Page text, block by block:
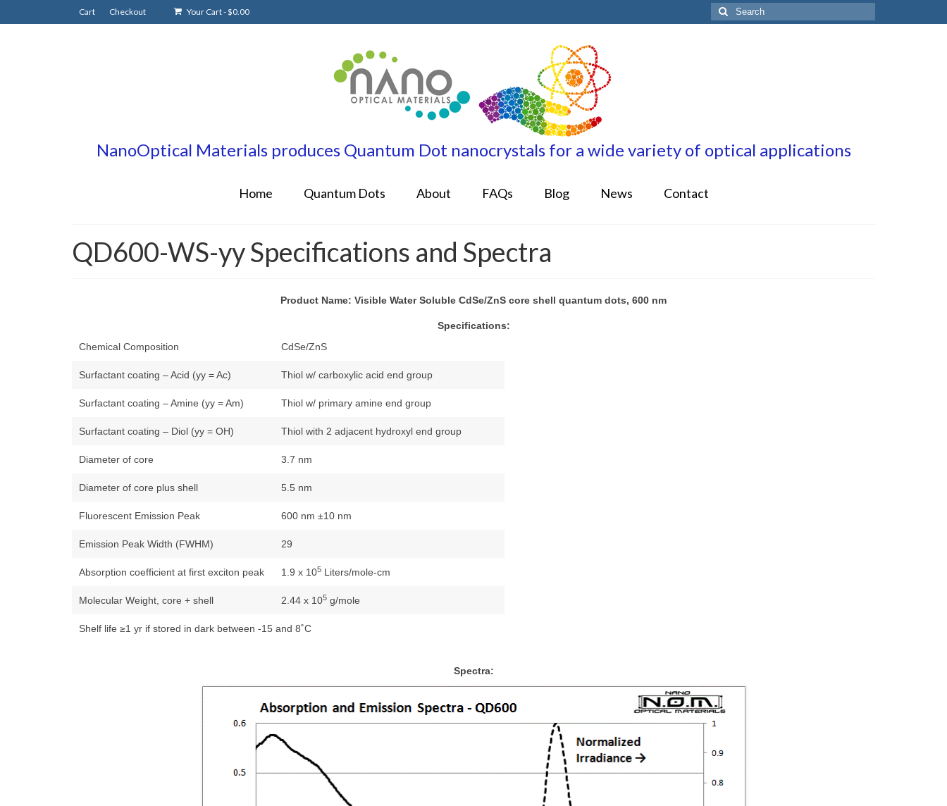
Cart Checkout Your Cart-$0.00
Search
for:
NanoOptical Materials produces Quantum Dot nanocrystals for a wide variety of optical applications
Home Quantum Dots About FAQs Blog News Contact
QD600-WS-yy Specifications and Spectra
Product Name: Visible Water Soluble CdSe/ZnS core shell quantum dots, 600 nm
Specifications:
Chemical Composition
CdSe/ZnS
Surfactant coating – Acid (yy = Ac) Thiol w/ carboxylic acid end group
Surfactant coating – Amine (yy = Am) Thiol w/ primary amine end group
Surfactant coating – Diol (yy = OH) Thiol with 2 adjacent hydroxyl end group
Diameter of core 3.7 nm
Diameter of core plus shell 5.5 nm
Fluorescent Emission Peak 600 nm ±10 nm
Emission Peak Width (FWHM) 29
Absorption coefficient at first exciton peak 1.9 x 105 Liters/mole-cm
Molecular Weight, core + shell 2.44 x 105 g/mole
Shelf life ≥1 yr if stored in dark between -15 and 8˚C
Spectra: